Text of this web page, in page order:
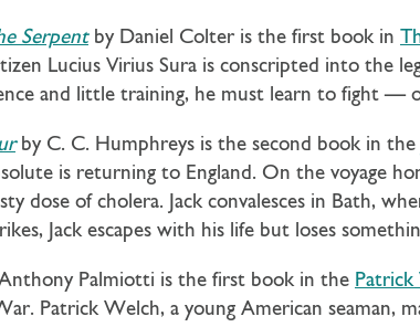
Serpentby Daniel Colter is the first book in
Lucius Virius Sura is conscripted into the
and little training, he must learn to fight —
by C. C. Humphreys is the second book in the
is returning to England. On the voyage
dose of cholera. Jack convalesces in Bath,
Jack escapes with his life but loses
Palmiotti is the first book in the Patrick
Patrick Welch, a young American seaman,